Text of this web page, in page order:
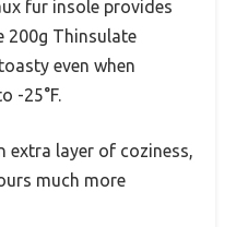
fur insole provides
200g Thinsulate
even when
-25°F.
extra layer of coziness,
much more